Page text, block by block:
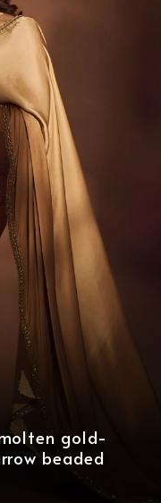
gold-
beaded